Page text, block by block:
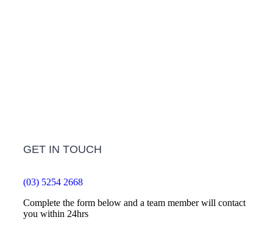
GET IN TOUCH
(03) 5254 2668
Complete the form below and a team member will contact
you within 24hrs